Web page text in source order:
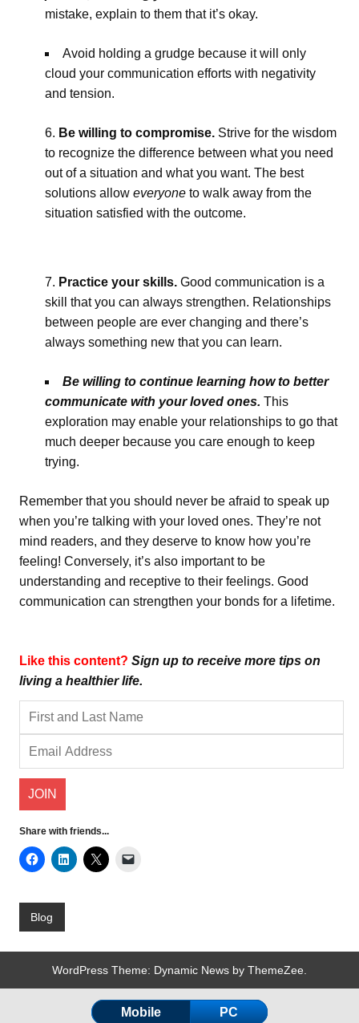
mistake, explain to them that it’s okay.
Avoid holding a grudge because it will only
cloud your communication efforts with negativity
and tension.
Be willing to compromise. Strive for the wisdom
to recognize the difference between what you need
out of a situation and what you want. The best
solutions allow everyone to walk away from the
situation satisfied with the outcome.
Practice your skills. Good communication is a
skill that you can always strengthen. Relationships
between people are ever changing and there’s
always something new that you can learn.
Be willing to continue learning how to better
communicate with your loved ones. This
exploration may enable your relationships to go that
much deeper because you care enough to keep
trying.
Remember that you should never be afraid to speak up
when you’re talking with your loved ones. They’re not
mind readers, and they deserve to know how you’re
feeling! Conversely, it’s also important to be
understanding and receptive to their feelings. Good
communication can strengthen your bonds for a lifetime.
Like this content? Sign up to receive more tips on
living a healthier life.
Share with friends...
Blog
WordPress Theme: Dynamic News by ThemeZee.
Mobile PC